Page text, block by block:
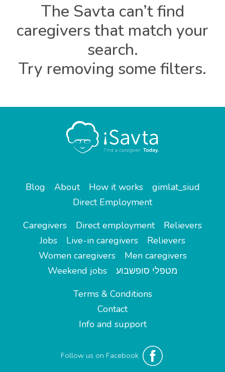
The Savta can’t find
caregivers that match your
search.
Try removing some filters.
Blog About How it works
gimlat_siud
Direct Employment
Caregivers
Direct employment
Relievers
Jobs
Live-in caregivers
Relievers
Women caregivers
Men caregivers
Weekend jobs
מטפלי סופשבוע
Terms & Conditions
Contact
Info and support
Follow us on Facebook